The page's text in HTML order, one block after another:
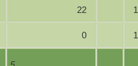
22
0